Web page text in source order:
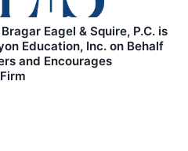
Eagel & Squire, P.C. is
Education, Inc. on Behalf
and Encourages